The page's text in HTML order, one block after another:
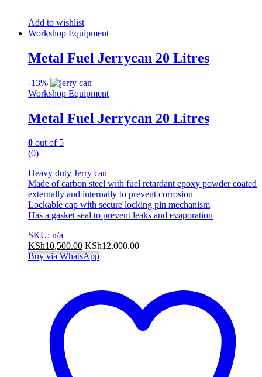
Add to wishlist
Workshop Equipment
Metal Fuel Jerrycan 20 Litres
-13%
Workshop Equipment
Metal Fuel Jerrycan 20 Litres
0 out of 5
(0)
Heavy duty Jerry can
Made of carbon steel with fuel retardant epoxy powder coated
externally and internally to prevent corrosion
Lockable cap with secure locking pin mechanism
Has a gasket seal to prevent leaks and evaporation
SKU: n/a
KSh10,500.00 KSh12,000.00
Buy via WhatsApp